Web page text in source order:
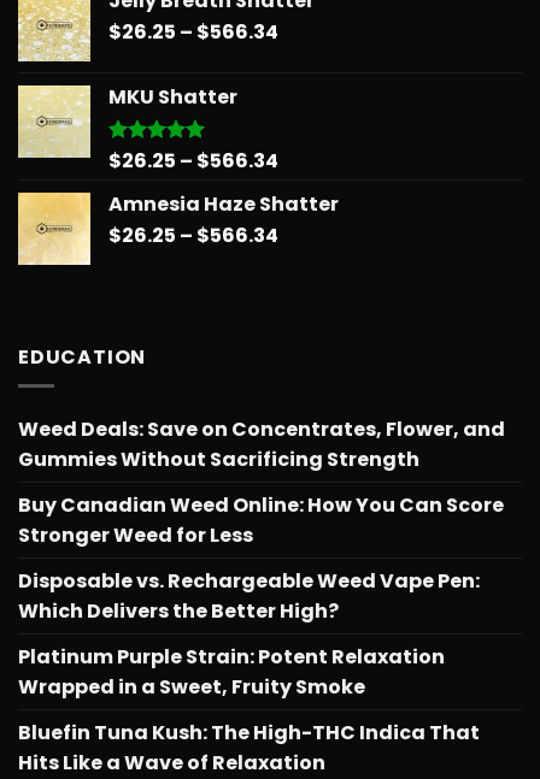
$26.25
through
$26.25 – $566.34
MKU Shatter
Rated5.00
$26.25 – $566.34
$26.25
Amnesia Haze Shatter
$26.25 – $566.34
EDUCATION
Weed Deals: Save on Concentrates, Flower, and
Gummies Without Sacrificing Strength
Buy Canadian Weed Online: How You Can Score
Stronger Weed for Less
Disposable vs. Rechargeable Weed Vape Pen:
Which Delivers the Better High?
Platinum Purple Strain: Potent Relaxation
Wrapped in a Sweet, Fruity Smoke
Bluefin Tuna Kush: The High-THC Indica That
Hits Like a Wave of Relaxation